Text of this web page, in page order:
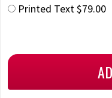
Printed Text $79.00